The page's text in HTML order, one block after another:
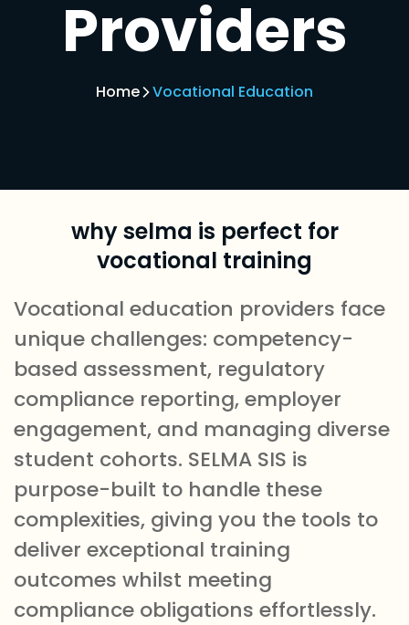
Providers
Home Vocational Education
why selma is perfect for
vocational training
Vocational education providers face
unique challenges: competency-
based assessment, regulatory
compliance reporting, employer
engagement, and managing diverse
student cohorts. SELMA SIS is
purpose-built to handle these
complexities, giving you the tools to
deliver exceptional training
outcomes whilst meeting
compliance obligations effortlessly.